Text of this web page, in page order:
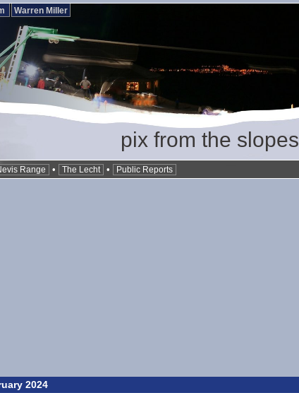
Warren Miller
pix from the slopes
Range • The Lecht • Public Reports
2024